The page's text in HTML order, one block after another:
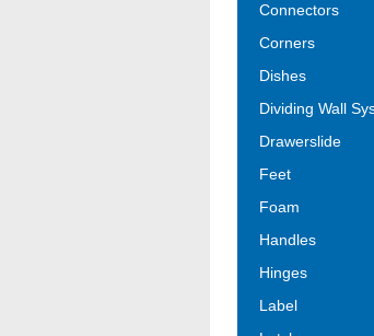
Connectors
Corners
Dishes
Drawerslide
Feet
Foam
Handles
Hinges
Label